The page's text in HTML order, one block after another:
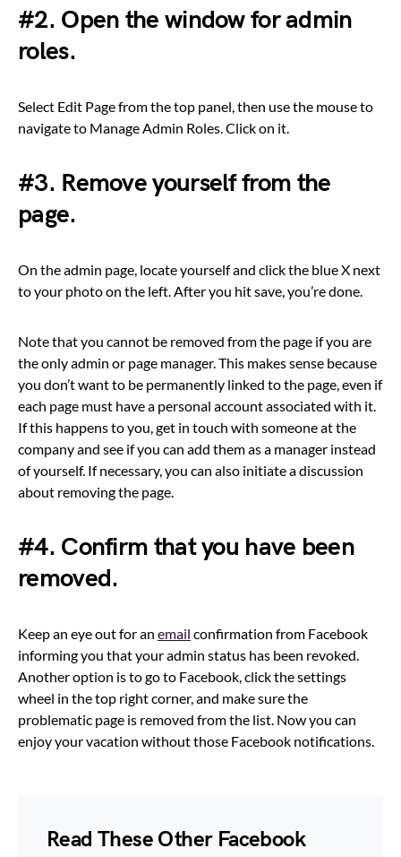
#2. Open the window for admin
roles.
Select Edit Page from the top panel, then use the mouse to
navigate to Manage Admin Roles. Click on it.
#3. Remove yourself from the
page.
On the admin page, locate yourself and click the blue X next
to your photo on the left. After you hit save, you’re done.
Note that you cannot be removed from the page if you are
the only admin or page manager. This makes sense because
you don’t want to be permanently linked to the page, even if
each page must have a personal account associated with it.
If this happens to you, get in touch with someone at the
company and see if you can add them as a manager instead
of yourself. If necessary, you can also initiate a discussion
about removing the page.
#4. Confirm that you have been
removed.
Keep an eye out for an email confirmation from Facebook
informing you that your admin status has been revoked.
Another option is to go to Facebook, click the settings
wheel in the top right corner, and make sure the
problematic page is removed from the list. Now you can
enjoy your vacation without those Facebook notifications.
Read These Other Facebook